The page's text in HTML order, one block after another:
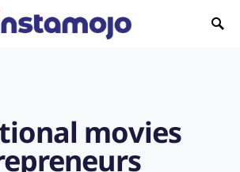
movies